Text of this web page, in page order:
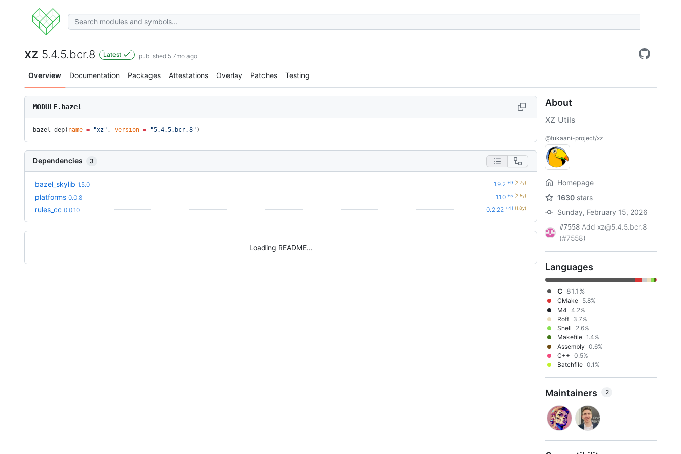
xz 5.4.5.bcr.8 Latest published 5.7mo ago
Overview Documentation Packages Attestations Overlay Patches Testing
MODULE.bazel
bazel_dep( name = "xz" , version = "5.4.5.bcr.8" )
Dependencies 3
bazel_skylib 1.5.0 1.9.2 +9 (2.7y)
platforms 0.0.8 1.1.0 +5 (2.5y)
rules_cc 0.0.10 0.2.22 +41 (1.8y)
Loading README
About
XZ Utils
@tukaani-project/xz
Homepage
1630 stars
Sunday, February 15, 2026
#7558 Add xz@5.4.5.bcr.8
(#7558)
Languages
C 81.1%
CMake 5.8%
M4 4.2%
Roff 3.7%
Shell
2.6%
Makefile 1.4%
Assembly 0.6%
C++ 0.5%
Batchfile 0.1%
Maintainers 2